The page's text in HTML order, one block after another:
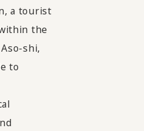
a tourist
the
shi,
to